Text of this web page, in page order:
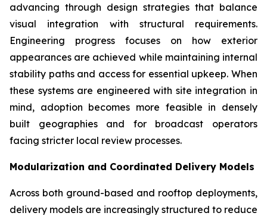
advancing through design strategies that balance
visual integration with structural requirements.
Engineering progress focuses on how exterior
appearances are achieved while maintaining internal
stability paths and access for essential upkeep. When
these systems are engineered with site integration in
mind, adoption becomes more feasible in densely
built geographies and for broadcast operators
facing stricter local review processes.
Modularization and Coordinated Delivery Models
Across both ground-based and rooftop deployments,
delivery models are increasingly structured to reduce